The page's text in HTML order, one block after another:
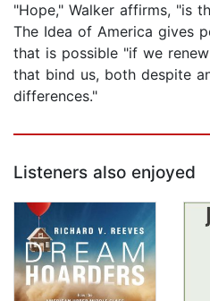
"Hope," Walker affirms, "is
The Idea of America gives
that is possible "if we
that bind us, both despite
differences."
Listeners also enjoyed